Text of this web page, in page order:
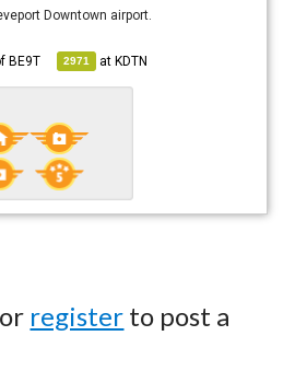
Downtown airport.
BE9T 2971 atKDTN
or register to post a